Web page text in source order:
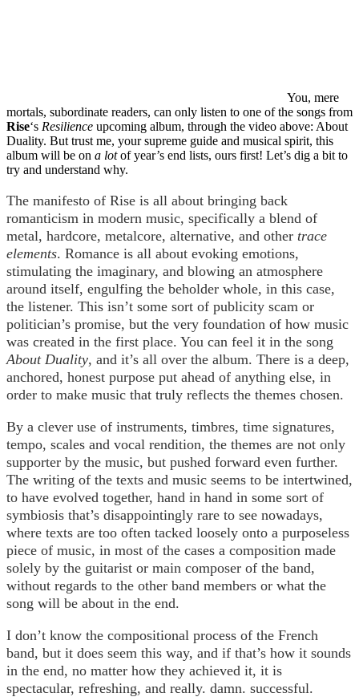
You, mere
mortals, subordinate readers, can only listen to one of the songs from
Rise‘s Resilience upcoming album, through the video above: About
Duality. But trust me, your supreme guide and musical spirit, this
album will be on a lotof year’s end lists, ours first! Let’s dig a bit to
try and understand why.
The manifesto of Rise is all about bringing back
romanticism in modern music, specifically a blend of
metal, hardcore, metalcore, alternative, and other trace
elements. Romance is all about evoking emotions,
stimulating the imaginary, and blowing an atmosphere
around itself, engulfing the beholder whole, in this case,
the listener. This isn’t some sort of publicity scam or
politician’s promise, but the very foundation of how music
was created in the first place. You can feel it in the song
About Duality, and it’s all over the album. There is a deep,
anchored, honest purpose put ahead of anything else, in
order to make music that truly reflects the themes chosen.
By a clever use of instruments, timbres, time signatures,
tempo, scales and vocal rendition, the themes are not only
supporter by the music, but pushed forward even further.
The writing of the texts and music seems to be intertwined,
to have evolved together, hand in hand in some sort of
symbiosis that’s disappointingly rare to see nowadays,
where texts are too often tacked loosely onto a purposeless
piece of music, in most of the cases a composition made
solely by the guitarist or main composer of the band,
without regards to the other band members or what the
song will be about in the end.
I don’t know the compositional process of the French
band, but it does seem this way, and if that’s how it sounds
in the end, no matter how they achieved it, it is
spectacular, refreshing, and really. damn. successful.